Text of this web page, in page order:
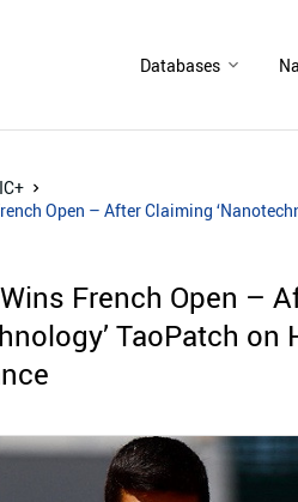
Databases
Open – After Claiming
French Open –
TaoPatch